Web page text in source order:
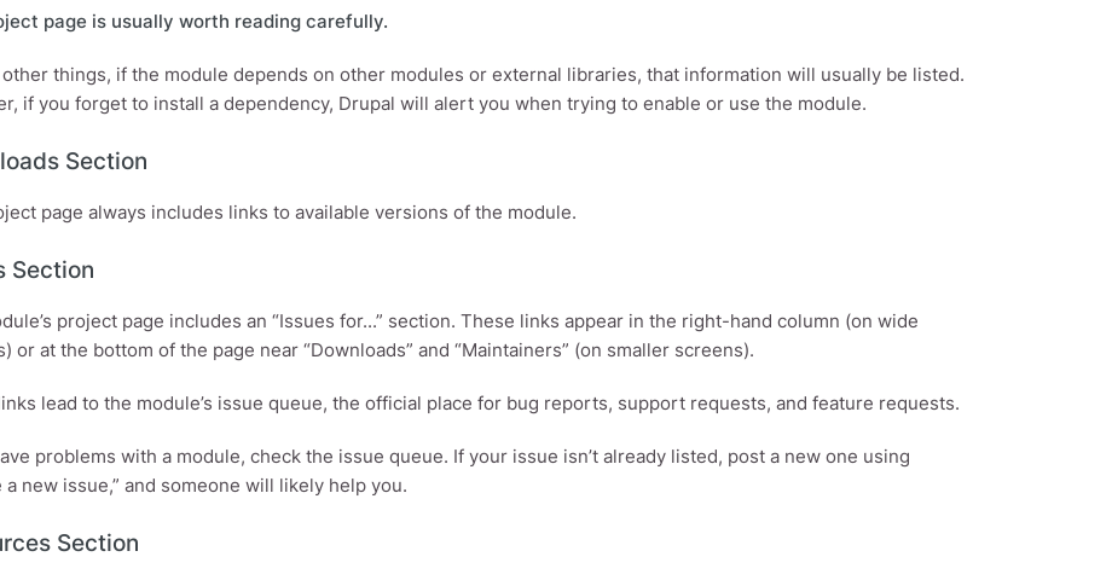
page is usually worth reading carefully.
other things, if the module depends on other modules or external libraries, that information will usually be listed.
if you forget to install a dependency, Drupal will alert you when trying to enable or use the module.
Section
page always includes links to available versions of the module.
Section
project page includes an “Issues for...” section. These links appear in the right-hand column (on wide
or at the bottom of the page near “Downloads” and “Maintainers” (on smaller screens).
lead to the module’s issue queue, the official place for bug reports, support requests, and feature requests.
problems with a module, check the issue queue. If your issue isn’t already listed, post a new one using
a new issue,” and someone will likely help you.
Section